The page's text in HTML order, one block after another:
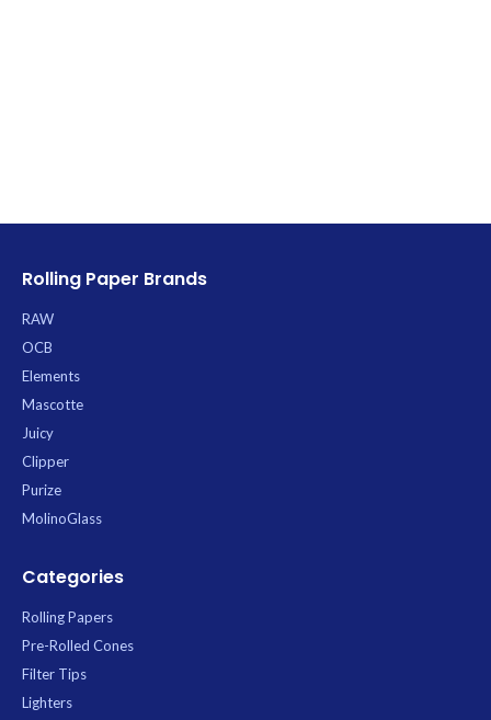
Rolling Paper Brands
RAW
OCB
Elements
Mascotte
Juicy
Clipper
Purize
MolinoGlass
Categories
Rolling Papers
Pre-Rolled Cones
Filter Tips
Lighters